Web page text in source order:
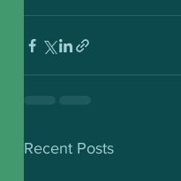
Recent Posts